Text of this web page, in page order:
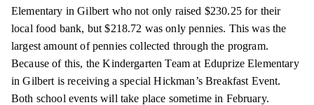
Elementary in Gilbert who not only raised $230.25 for their
local food bank, but $218.72 was only pennies. This was the
largest amount of pennies collected through the program.
Because of this, the Kindergarten Team at Eduprize Elementary
in Gilbert is receiving a special Hickman’s Breakfast Event.
Both school events will take place sometime in February.